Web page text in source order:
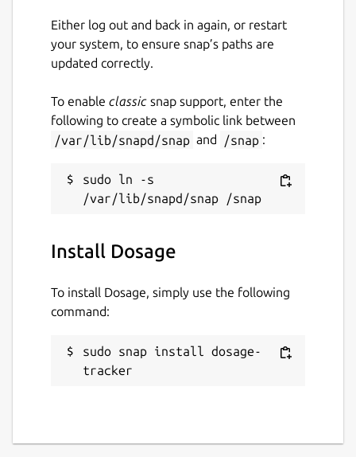
Either log out and back in again, or restart
your system, to ensure snap’s paths are
updated correctly.
To enable classic snap support, enter the
following to create a symbolic link between
/var/lib/snapd/snap and /snap :
sudo ln -s
Install Dosage
To install Dosage, simply use the following
command:
sudo snap install dosage-
tracker